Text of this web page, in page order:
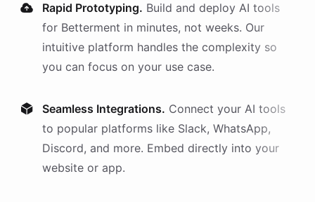
Rapid Prototyping. Build and deploy AI tools
for Betterment in minutes, not weeks. Our
intuitive platform handles the complexity so
you can focus on your use case.
Seamless Integrations. Connect your AI tools
to popular platforms like Slack, WhatsApp,
Discord, and more. Embed directly into your
website or app.